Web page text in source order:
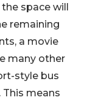
space will
remaining
a movie
many other
style bus
means